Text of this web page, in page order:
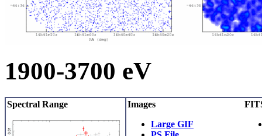
1900-3700 eV
Spectral Range
Images
Large GIF